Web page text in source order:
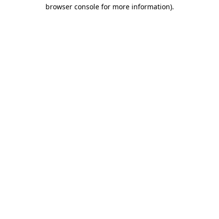
browser console for more information).